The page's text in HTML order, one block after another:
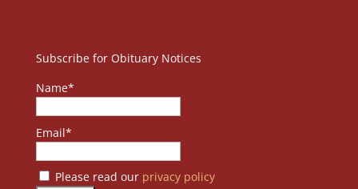
Subscribe for Obituary Notices
Name*
Email*
Please read our privacy policy